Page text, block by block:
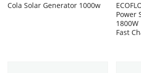
Cola Solar Generator 1000w
Power
Fast